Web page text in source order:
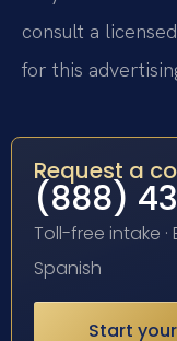
consult a
for this
Request a
(888)
Toll-free intake ·
Spanish
Start